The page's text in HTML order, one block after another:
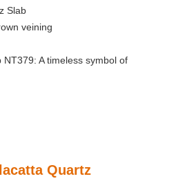
Slab
veining
A timeless symbol of
Quartz